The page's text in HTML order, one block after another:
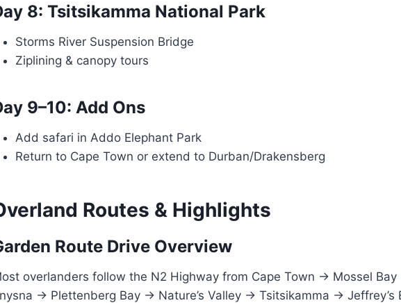
8: Tsitsikamma National Park
Storms River Suspension Bridge
Ziplining & canopy tours
9–10: Add Ons
Add safari in Addo Elephant Park
Return to Cape Town or extend to Durban/Drakensberg
Routes & Highlights
Route Drive Overview
overlanders follow the N2 Highway from Cape Town → Mossel
→ Plettenberg Bay → Nature’s Valley → Tsitsikamma →